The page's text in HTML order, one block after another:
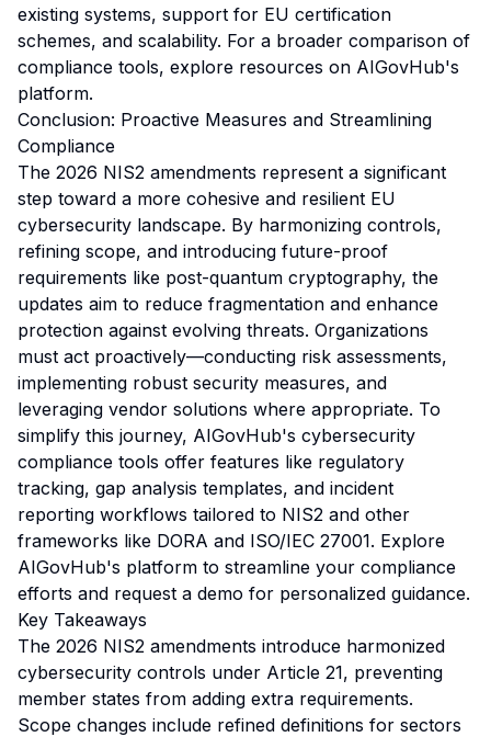
existing systems, support for EU certification
schemes, and scalability. For a broader comparison of
compliance tools, explore resources on AIGovHub's
platform.
Conclusion: Proactive Measures and Streamlining
Compliance
The 2026 NIS2 amendments represent a significant
step toward a more cohesive and resilient EU
cybersecurity landscape. By harmonizing controls,
refining scope, and introducing future-proof
requirements like post-quantum cryptography, the
updates aim to reduce fragmentation and enhance
protection against evolving threats. Organizations
must act proactively—conducting risk assessments,
implementing robust security measures, and
leveraging vendor solutions where appropriate. To
simplify this journey, AIGovHub's cybersecurity
compliance tools offer features like regulatory
tracking, gap analysis templates, and incident
reporting workflows tailored to NIS2 and other
frameworks like DORA and ISO/IEC 27001. Explore
AIGovHub's platform to streamline your compliance
efforts and request a demo for personalized guidance.
Key Takeaways
The 2026 NIS2 amendments introduce harmonized
cybersecurity controls under Article 21, preventing
member states from adding extra requirements.
Scope changes include refined definitions for sectors